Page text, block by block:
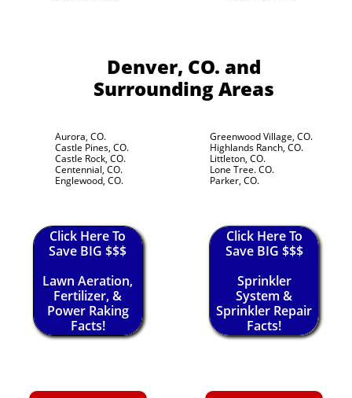
Denver, CO. and
Surrounding Areas
Aurora, CO.
Castle Pines, CO.
Castle Rock, CO.
Centennial, CO.
Englewood, CO.
Greenwood Village, CO.
Highlands Ranch, CO.
Littleton, CO.
Lone Tree. CO.
Parker, CO.
Click Here To
Save BIG $$$
Lawn Aeration,
Fertilizer, &
Power Raking
Facts!
Click Here To
Save BIG $$$
Sprinkler
System &
Sprinkler Repair
Facts!